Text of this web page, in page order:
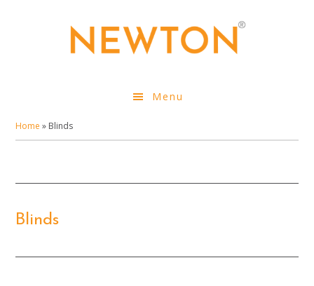
Menu
Home » Blinds
Blinds